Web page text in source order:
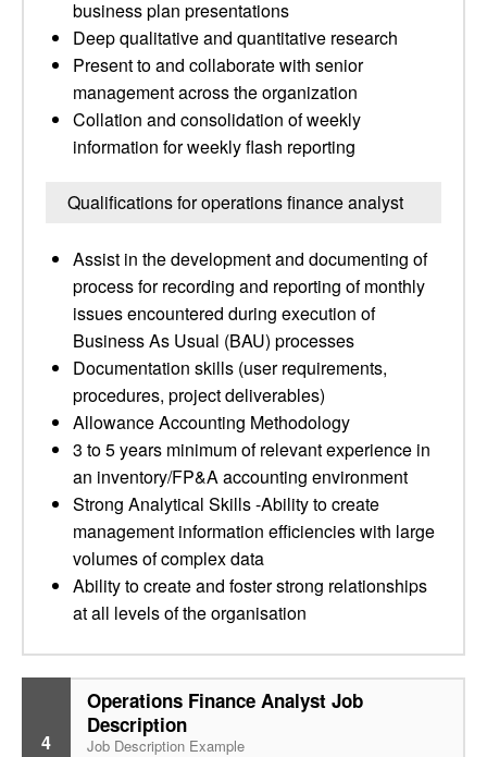
business plan presentations
Deep qualitative and quantitative research
Present to and collaborate with senior
management across the organization
Collation and consolidation of weekly
information for weekly flash reporting
Qualifications for operations finance analyst
Assist in the development and documenting of
process for recording and reporting of monthly
issues encountered during execution of
Business As Usual (BAU) processes
Documentation skills (user requirements,
procedures, project deliverables)
Allowance Accounting Methodology
3 to 5 years minimum of relevant experience in
an inventory/FP&A accounting environment
Strong Analytical Skills -Ability to create
management information efficiencies with large
volumes of complex data
Ability to create and foster strong relationships
at all levels of the organisation
4
Operations Finance Analyst Job
Description
Job Description Example